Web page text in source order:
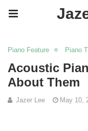
Piano Feature Piano
Acoustic
About Them
Jazer Lee May 10,